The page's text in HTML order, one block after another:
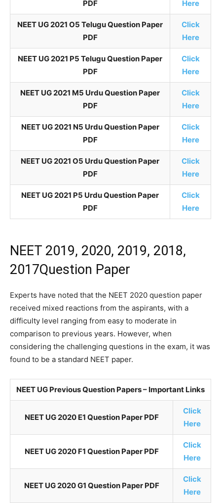
PDF
Here
NEET UG 2021 O5 Telugu Question Paper
PDF
Click
Here
NEET UG 2021 P5 Telugu Question Paper
PDF
Click
Here
NEET UG 2021 M5 Urdu Question Paper
PDF
Click
Here
NEET UG 2021 N5 Urdu Question Paper
PDF
Click
Here
NEET UG 2021 O5 Urdu Question Paper
PDF
Click
Here
NEET UG 2021 P5 Urdu Question Paper
PDF
Click
Here
NEET 2019, 2020, 2019, 2018,
2017Question Paper
Experts have noted that the NEET 2020 question paper
received mixed reactions from the aspirants, with a
difficulty level ranging from easy to moderate in
comparison to previous years. However, when
considering the challenging questions in the exam, it was
found to be a standard NEET paper.
NEET UG Previous Question Papers – Important Links
NEET UG 2020 E1 Question Paper PDF
Click
Here
NEET UG 2020 F1 Question Paper PDF
Click
Here
NEET UG 2020 G1 Question Paper PDF
Click
Here